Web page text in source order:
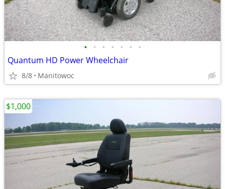
• • • • • • •
Quantum HD Power Wheelchair
8/8 Manitowoc
$1,000